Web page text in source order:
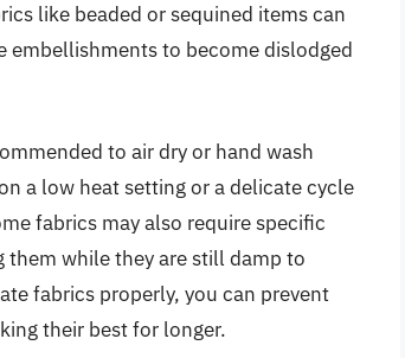
like beaded or sequined items can
embellishments to become dislodged
to air dry or hand wash
a low heat setting or a delicate cycle
fabrics may also require specific
them while they are still damp to
fabrics properly, you can prevent
their best for longer.